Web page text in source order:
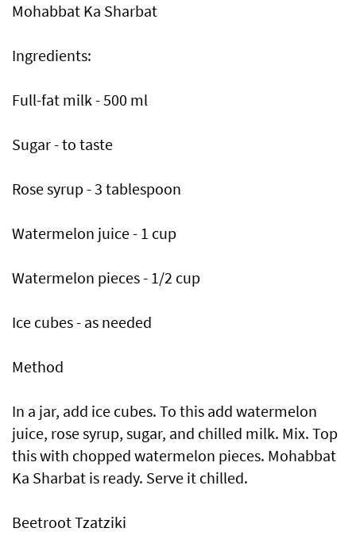
Mohabbat Ka Sharbat
Ingredients:
Full-fat milk - 500 ml
Sugar - to taste
Rose syrup - 3 tablespoon
Watermelon juice - 1 cup
Watermelon pieces - 1/2 cup
Ice cubes - as needed
Method
In a jar, add ice cubes. To this add watermelon
juice, rose syrup, sugar, and chilled milk. Mix. Top
this with chopped watermelon pieces. Mohabbat
Ka Sharbat is ready. Serve it chilled.
Beetroot Tzatziki